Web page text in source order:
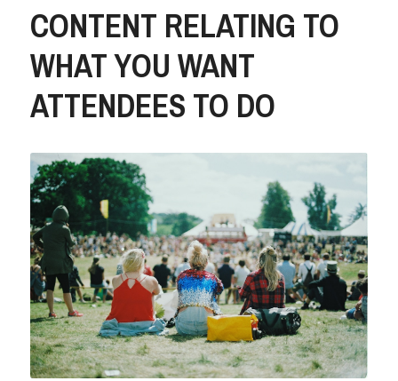
CONTENT RELATING TO
WHAT YOU WANT
ATTENDEES TO DO